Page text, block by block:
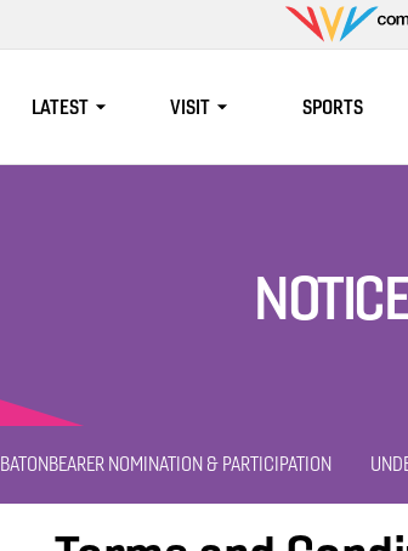
LATEST VISIT SPORTS
BATONBEARER NOMINATION & PARTICIPATION